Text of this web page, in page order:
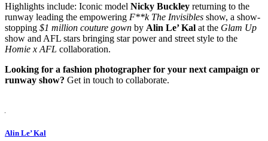
Highlights include: Iconic model Nicky Buckley returning to the
runway leading the empowering F**k The Invisibles show, a show-
stopping $1 million couture gown by Alin Le’ Kal at the Glam Up
show and AFL stars bringing star power and street style to the
Homie x AFL collaboration.
Looking for a fashion photographer for your next campaign or
runway show? Get in touch to collaborate.
Alin Le’ Kal